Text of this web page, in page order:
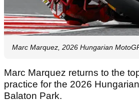
Marc Marquez, 2026 Hungarian
Marc Marquez returns to the
practice for the 2026
Balaton Park.